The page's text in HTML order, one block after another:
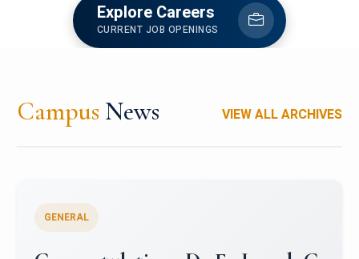
Explore Careers
CURRENT JOB OPENINGS
Campus News VIEW ALL ARCHIVES